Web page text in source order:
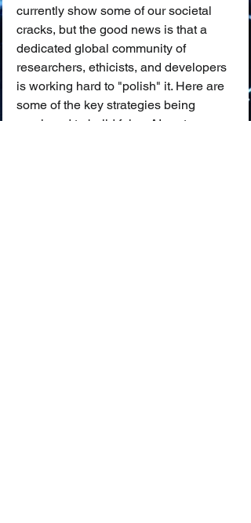
currently show some of our societal
cracks, but the good news is that a
dedicated global community of
researchers, ethicists, and developers
is working hard to "polish" it. Here are
some of the key strategies being
employed to build fairer AI systems: